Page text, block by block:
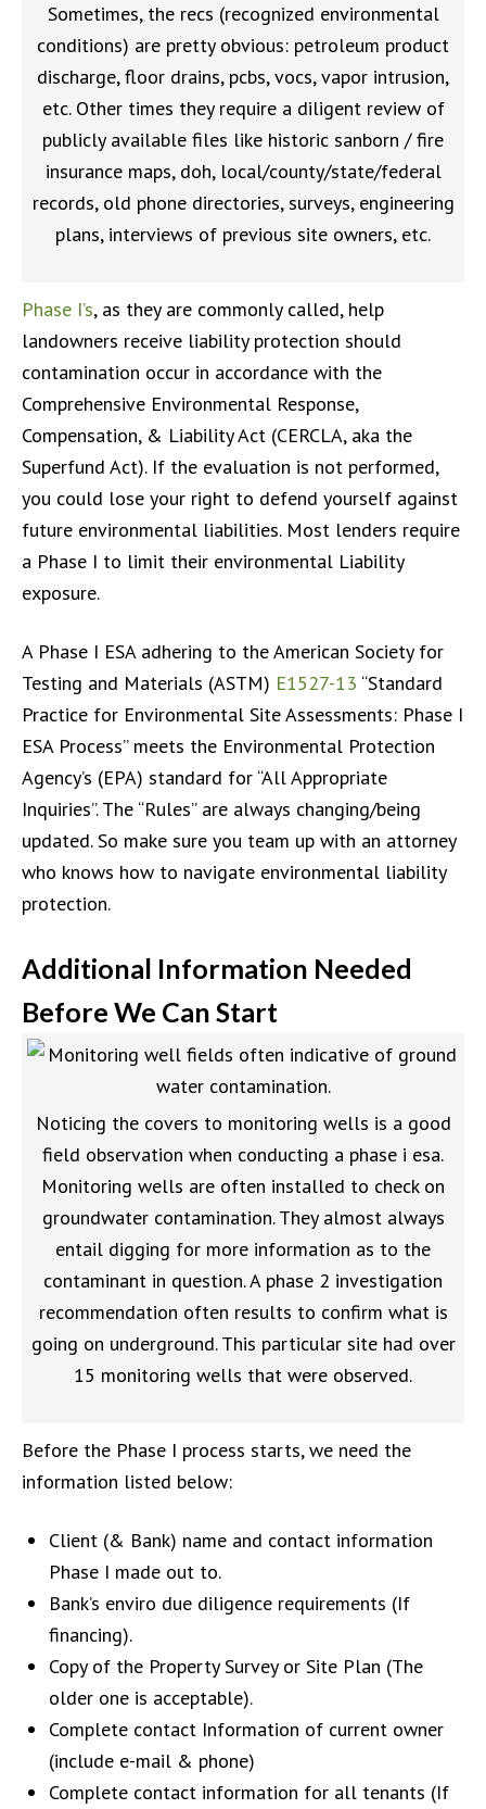
Sometimes, the recs (recognized environmental
conditions) are pretty obvious: petroleum product
discharge, floor drains, pcbs, vocs, vapor intrusion,
etc. Other times they require a diligent review of
publicly available files like historic sanborn / fire
insurance maps, doh, local/county/state/federal
records, old phone directories, surveys, engineering
plans, interviews of previous site owners, etc.
Phase I’s, as they are commonly called, help
landowners receive liability protection should
contamination occur in accordance with the
Comprehensive Environmental Response,
Compensation, & Liability Act (CERCLA, aka the
Superfund Act). If the evaluation is not performed,
you could lose your right to defend yourself against
future environmental liabilities. Most lenders require
a Phase I to limit their environmental Liability
exposure.
A Phase I ESA adhering to the American Society for
Testing and Materials (ASTM) E1527-13 “Standard
Practice for Environmental Site Assessments: Phase I
ESA Process” meets the Environmental Protection
Agency’s (EPA) standard for “All Appropriate
Inquiries”. The “Rules” are always changing/being
updated. So make sure you team up with an attorney
who knows how to navigate environmental liability
protection.
Additional Information Needed
Before We Can Start
Noticing the covers to monitoring wells is a good
field observation when conducting a phase i esa.
Monitoring wells are often installed to check on
groundwater contamination. They almost always
entail digging for more information as to the
contaminant in question. A phase 2 investigation
recommendation often results to confirm what is
going on underground. This particular site had over
15 monitoring wells that were observed.
Before the Phase I process starts, we need the
information listed below:
Client (& Bank) name and contact information
Phase I made out to.
Bank’s enviro due diligence requirements (If
financing).
Copy of the PropertySurveyor Site Plan (The
older one is acceptable).
Complete contact Information of current owner
(include e-mail & phone)
Complete contact information for all tenants (If